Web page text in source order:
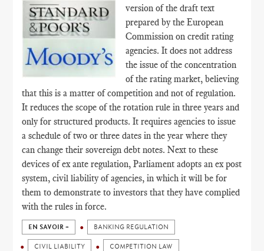
version of the draft text
prepared by the European
Commission on credit rating
agencies. It does not address
the issue of the concentration
of the rating market, believing
that this is a matter of competition and not of regulation.
It reduces the scope of the rotation rule in three years and
only for structured products. It requires agencies to issue
a schedule of two or three dates in the year where they
can change their sovereign debt notes. Next to these
devices of ex ante regulation, Parliament adopts an ex post
system, civil liability of agencies, in which it will be for
them to demonstrate to investors that they have complied
with the rules in force.
EN SAVOIR + BANKING REGULATION
CIVIL LIABILITY COMPETITION LAW